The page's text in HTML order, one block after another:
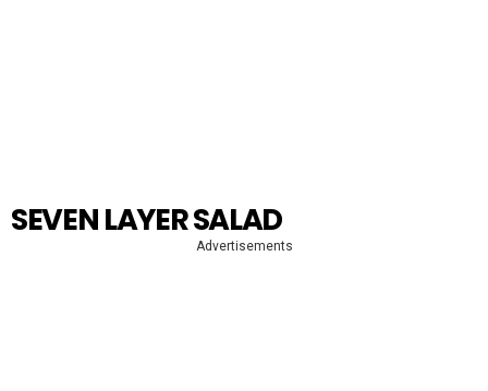
SEVEN LAYER SALAD
Advertisements